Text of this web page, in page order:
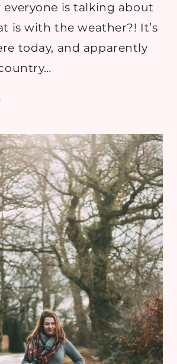
everyone is talking about
is with the weather?! It’s
today, and apparently